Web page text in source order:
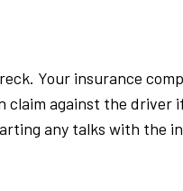
Your insurance
claim against the driver
any talks with the